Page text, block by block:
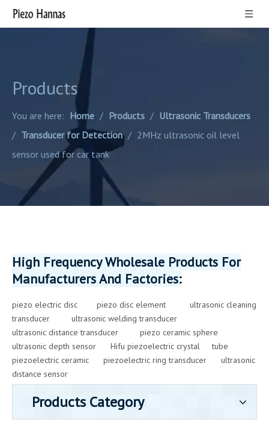
Products
You are here: Home / Products / Ultrasonic Transducers
/ Transducer for Detection / 2MHz ultrasonic oil level
sensor used for car tank
High Frequency Wholesale Products For
Manufacturers And Factories:
piezo electric disc piezo disc element
ultrasonic cleaning
transducer
ultrasonic welding transducer
ultrasonic distance transducer
piezo ceramic sphere
ultrasonic depth sensor
Hifu piezoelectric crystal
tube
piezoelectric ceramic
piezoelectric ring transducer
ultrasonic
distance sensor
Products Category